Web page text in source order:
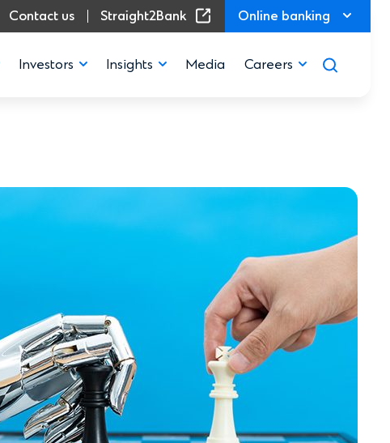
Contact us Straight2Bank
(Opens in a new window)Online banking
Investors Insights Media Careers